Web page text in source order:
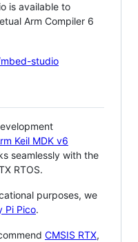
is available to
Arm Compiler 6
studio
Keil MDK v6
seamlessly with the
RTOS.
purposes, we
Pi Pico.
CMSIS RTX,